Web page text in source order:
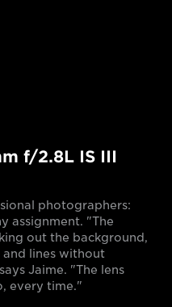
f/2.8L IS III
photographers:
assignment. "The
out the background,
lines without
Jaime. "The lens
every time."